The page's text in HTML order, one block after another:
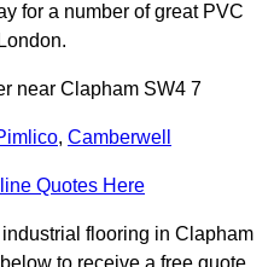
for a number of great PVC
near Clapham SW4 7
, Camberwell
Quotes Here
flooring in Clapham